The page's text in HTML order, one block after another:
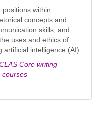
within
concepts and
skills, and
uses and ethics of
artificial intelligence (AI).
Core writing
courses